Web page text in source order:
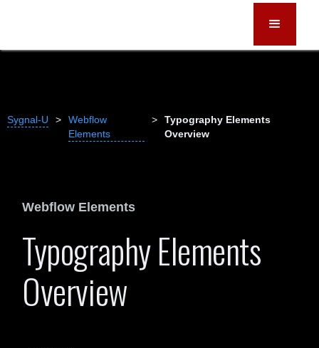
Sygnal-U >
Webflow
Elements
>
Typography Elements
Overview
Webflow Elements
Typography Elements
Overview